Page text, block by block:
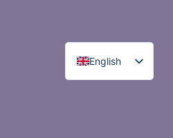
English
Spanish